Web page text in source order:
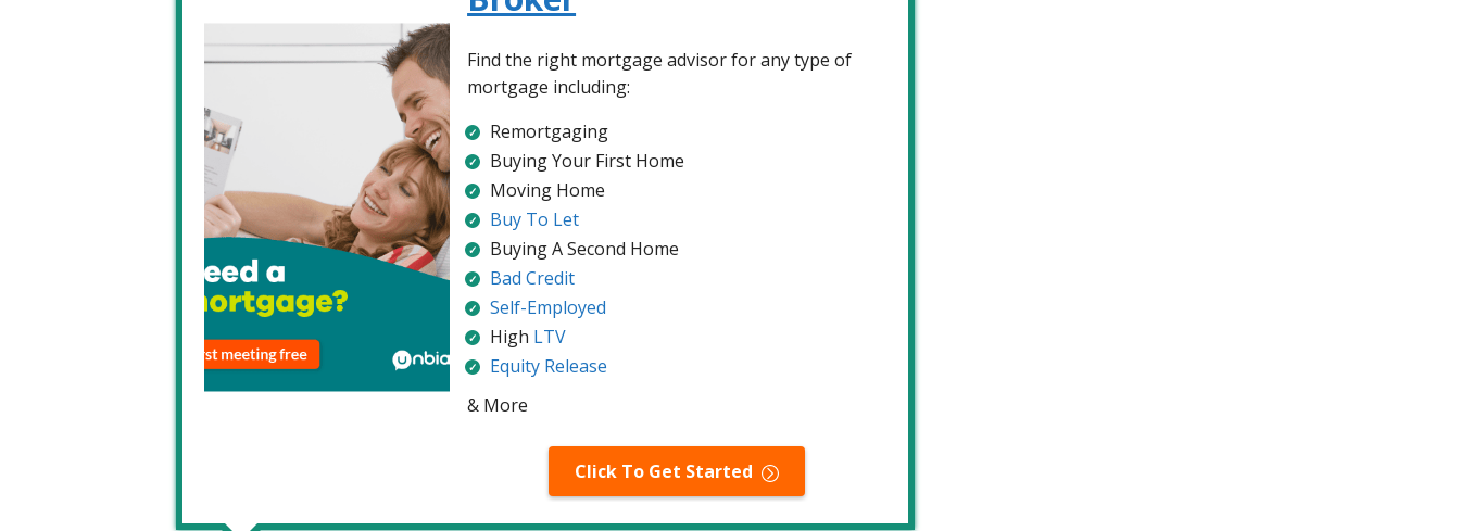
Find the right mortgage advisor for any type of
mortgage including:
Remortgaging
Buying Your First Home
Moving Home
Buy To Let
Buying A Second Home
Bad Credit
Self-Employed
High LTV
Equity Release
& More
Click To Get Started